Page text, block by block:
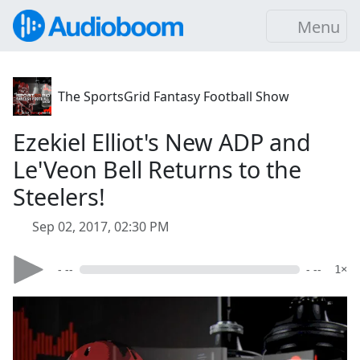
Menu
The SportsGrid Fantasy Football Show
Ezekiel Elliot's New ADP and
Le'Veon Bell Returns to the
Steelers!
Sep 02, 2017, 02:30 PM
- -- - -- 1×